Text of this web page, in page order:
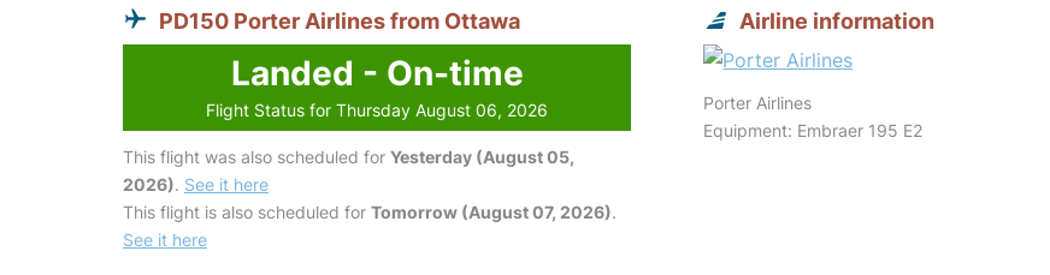
PD150 Porter Airlines from Ottawa
Landed - On-time
Flight Status for Thursday August 06, 2026
This flight was also scheduled for Yesterday (August 05,
2026). See it here
This flight is also scheduled for Tomorrow (August 07, 2026).
See it here
Airline information
Porter Airlines
Equipment: Embraer 195 E2